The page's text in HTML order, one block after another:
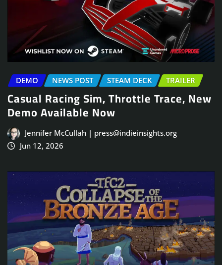
DEMO NEWS POST STEAM DECK TRAILER
Casual Racing Sim, Throttle Trace, New
Demo Available Now
Jennifer McCullah | press@indieinsights.org
Jun 12, 2026